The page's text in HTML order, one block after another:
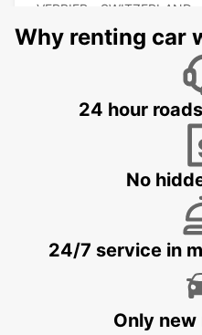
VERBIER - SWITZERLAND
BEX GARAGE DU
AIGLE
Why renting car
24 hour
No
24/7 service in
Only